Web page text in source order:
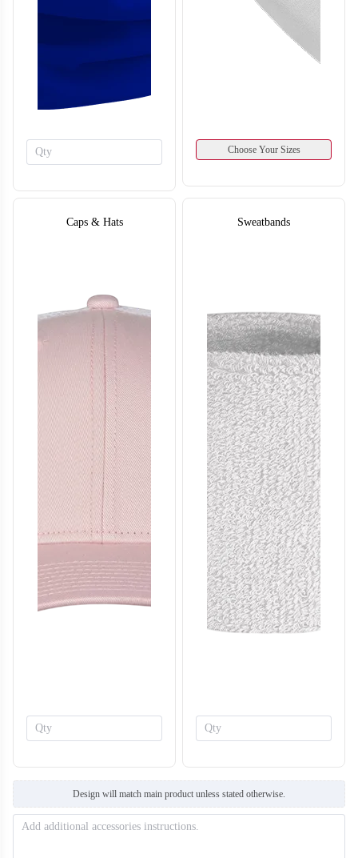
T308 T309
Choose Your Sizes
Caps & Hats Sweatbands
Design will match main product unless stated otherwise.